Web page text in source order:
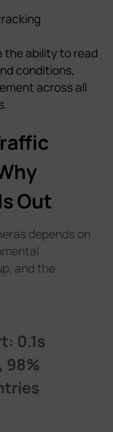
the ability to read
conditions,
across all
Out
depends on
and the
0.1s
98%